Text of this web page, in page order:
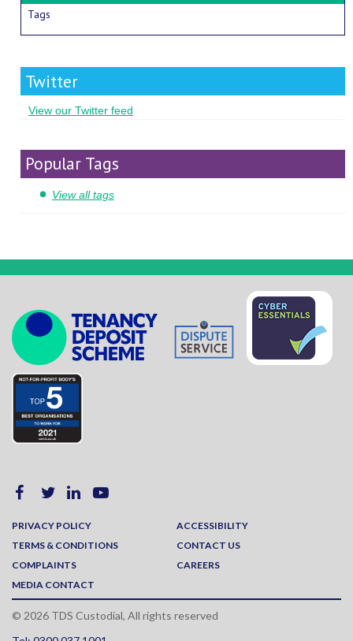
Tags
Twitter
View our Twitter feed
Popular Tags
View all tags
PRIVACY POLICY
ACCESSIBILITY
TERMS & CONDITIONS
CONTACT US
COMPLAINTS
CAREERS
MEDIA CONTACT
© 2026 TDS Custodial, All rights reserved